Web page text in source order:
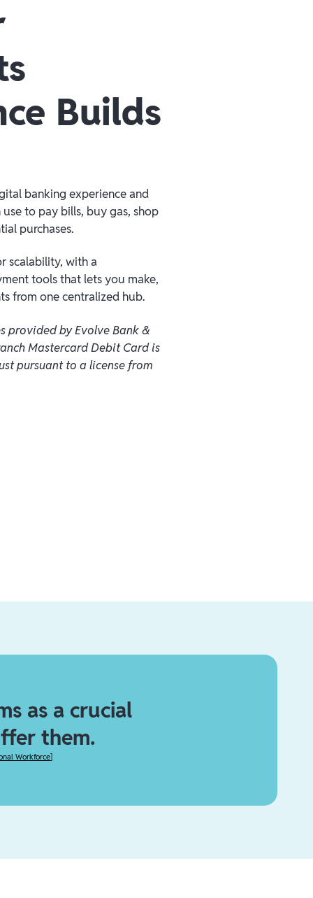
Builds
banking experience and
to pay bills, buy gas, shop
purchases.
scalability, with a
tools that lets you make,
from one centralized hub.
provided by Evolve Bank &
Mastercard Debit Card is
pursuant to a license from
as a crucial
them.
Workforce]